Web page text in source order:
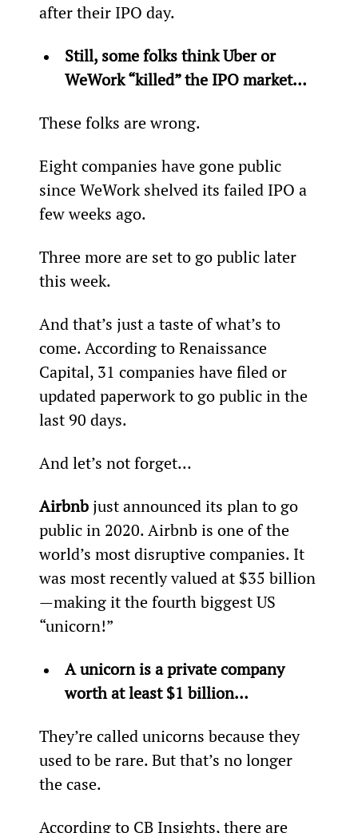
after their IPO day.
Still, some folks think Uber or
WeWork “killed” the IPO market…
These folks are wrong.
Eight companies have gone public
since WeWork shelved its failed IPO a
few weeks ago.
Three more are set to go public later
this week.
And that’s just a taste of what’s to
come. According to Renaissance
Capital, 31 companies have filed or
updated paperwork to go public in the
last 90 days.
And let’s not forget…
Airbnb just announced its plan to go
public in 2020. Airbnb is one of the
world’s most disruptive companies. It
was most recently valued at $35 billion
—making it the fourth biggest US
“unicorn!”
A unicorn is a private company
worth at least $1 billion…
They’re called unicorns because they
used to be rare. But that’s no longer
the case.
According to CB Insights, there are